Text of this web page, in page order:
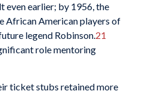
even earlier; by 1956, the
African American players of
legend Robinson.21
role mentoring
ticket stubs retained more